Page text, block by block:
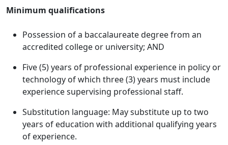
Minimum qualifications
Possession of a baccalaureate degree from an
accredited college or university; AND
Five (5) years of professional experience in policy or
technology of which three (3) years must include
experience supervising professional staff.
Substitution language: May substitute up to two
years of education with additional qualifying years
of experience.